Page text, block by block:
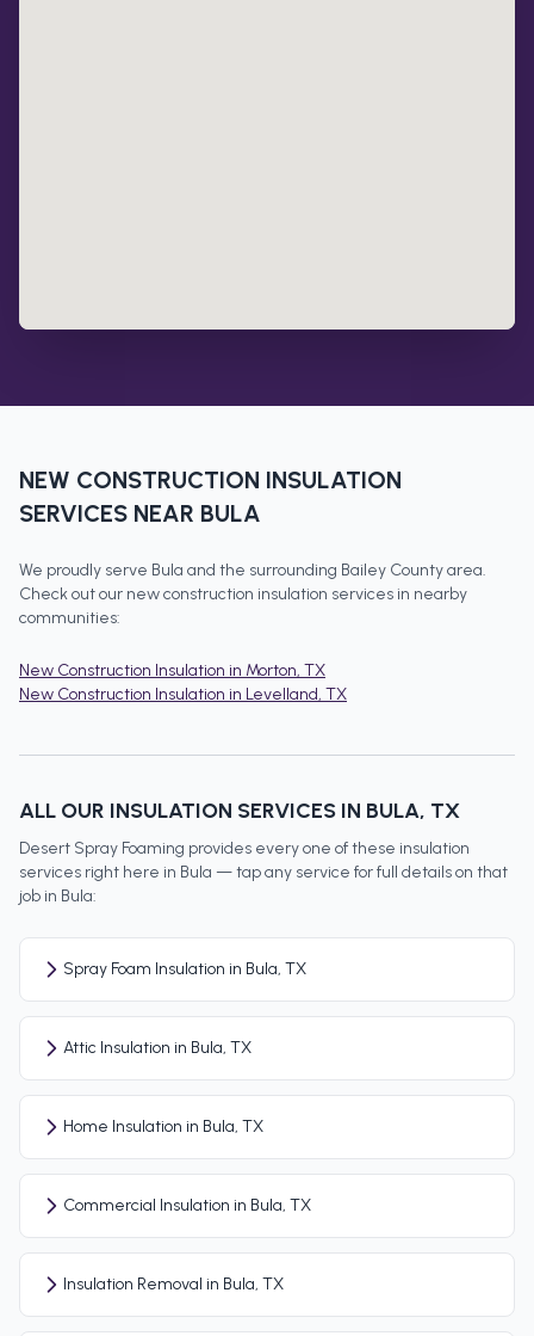
NEW CONSTRUCTION INSULATION
SERVICES NEAR BULA
We proudly serve Bula and the surrounding Bailey Countyarea.
Check out our new construction insulation services in nearby
communities:
New Construction Insulation in Morton, TX
New Construction Insulation in Levelland, TX
ALL OUR INSULATION SERVICES IN BULA, TX
Desert Spray Foaming provides every one of these insulation
services right here in Bula — tap any service for full details on that
job in Bula:
Spray Foam Insulation in Bula, TX
Attic Insulation in Bula, TX
Home Insulation in Bula, TX
Commercial Insulation in Bula, TX
Insulation Removal in Bula, TX